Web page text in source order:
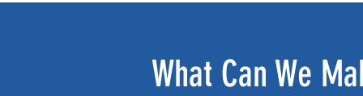
What Can We